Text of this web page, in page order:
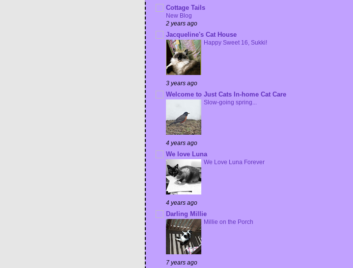
Cottage Tails
New Blog
2 years ago
Jacqueline's Cat House
Happy Sweet 16, Sukki!
3 years ago
Welcome to Just Cats In-home Cat Care
Slow-going spring...
4 years ago
We love Luna
We Love Luna Forever
4 years ago
Darling Millie
Millie on the Porch
7 years ago